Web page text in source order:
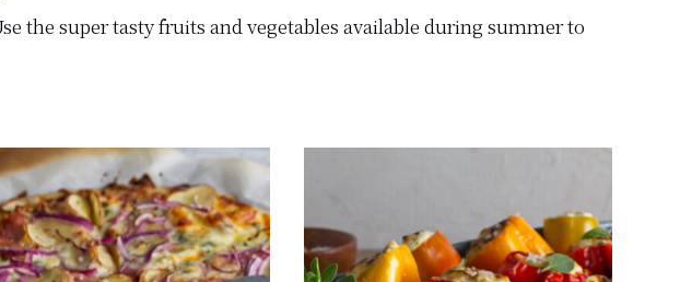
the super tasty fruits and vegetables available during summer to